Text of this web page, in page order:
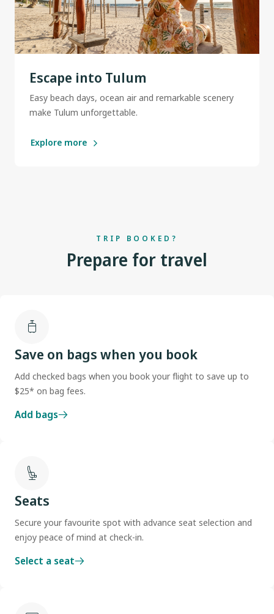
Escape into Tulum
Easy beach days, ocean air and remarkable scenery
make Tulum unforgettable.
Explore more
TRIP BOOKED?
Prepare for travel
Save on bags when you book
Add checked bags when you book your flight to save up to
$25* on bag fees.
Add bags
Seats
Secure your favourite spot with advance seat selection and
enjoy peace of mind at check-in.
Select a seat